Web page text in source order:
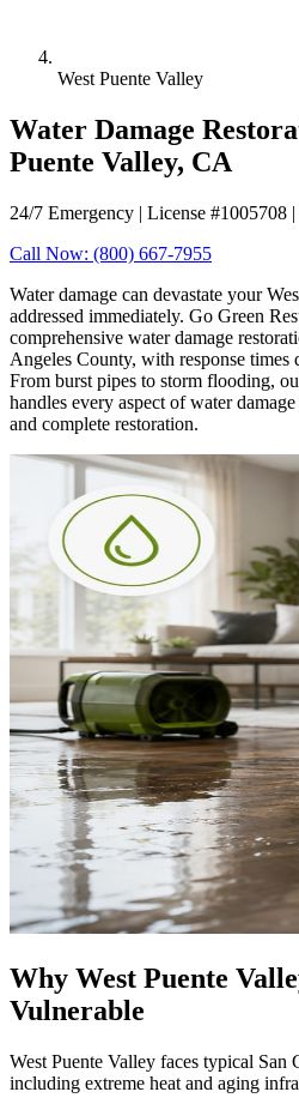
West Puente Valley
Water Damage
Puente Valley, CA
24/7 Emergency | License #1005708
Call Now: (800) 667-7955
Water damage can devastate your
addressed immediately. Go Green
comprehensive water damage
Angeles County, with response times
From burst pipes to storm flooding,
handles every aspect of water
and complete restoration.
Why West Puente
Vulnerable
West Puente Valley faces typical San
including extreme heat and aging